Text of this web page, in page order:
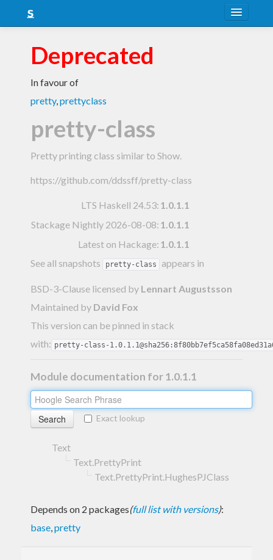
Snapshots
LTS
FAQ
Blog
Deprecated
In favour of
pretty,prettyclass
pretty-class
Pretty printing class similar to Show.
https://github.com/ddssff/pretty-class
LTS Haskell 24.53: 1.0.1.1
Stackage Nightly 2026-08-08: 1.0.1.1
Latest on Hackage: 1.0.1.1
See all snapshots
pretty-class appears in
BSD-3-Clause licensed by Lennart Augustsson
Maintained by David Fox
This version can be pinned in stack
with: pretty-class-
Module documentation for 1.0.1.1
Exact lookup
Text
Text.PrettyPrint
Text.PrettyPrint.HughesPJClass
Depends on 2 packages(full list with versions):
base,pretty